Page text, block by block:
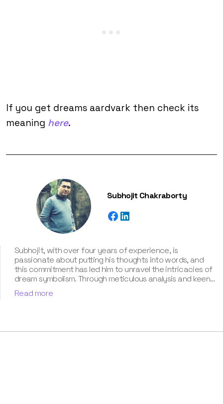
If you get dreams aardvark then check its
meaning here.
Subhojit Chakraborty
Subhojit, with over four years of experience, is
passionate about putting his thoughts into words, and
this commitment has led him to unravel the intricacies of
dream symbolism. Through meticulous analysis and keen
intuition, Subhojit adeptly explores the multifaceted
layers of each dream, uncovering the hidden meanings
Your Dream's Meaning”.
Read more